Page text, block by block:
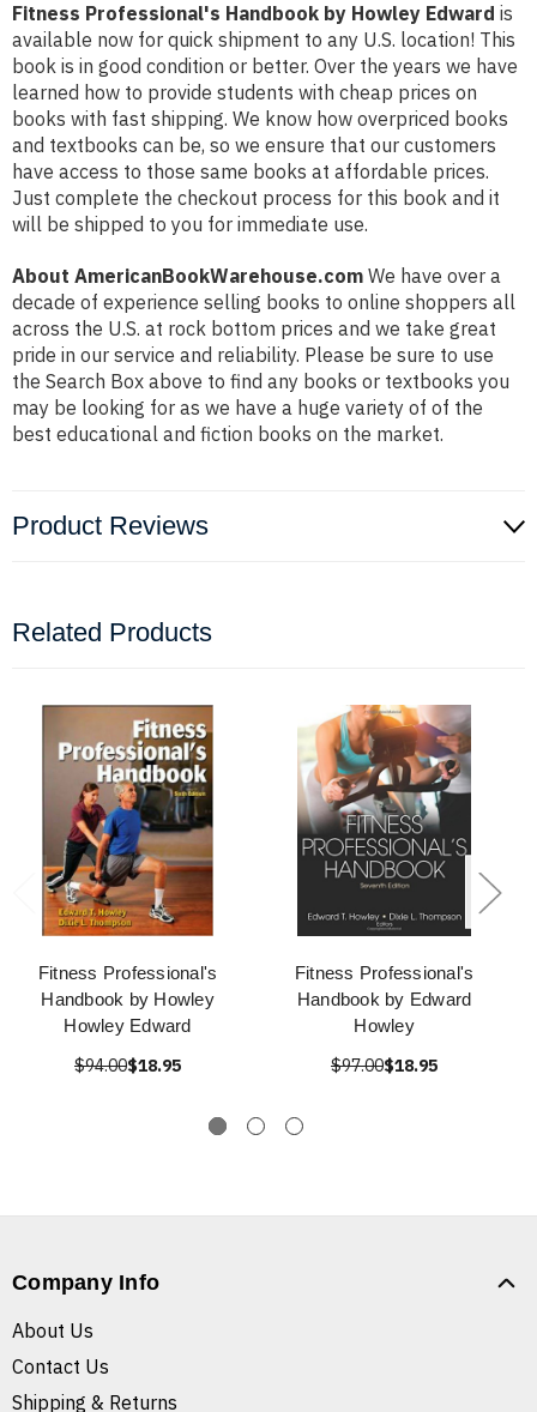
Fitness Professional's Handbook by Howley Edward is
available now for quick shipment to any U.S. location! This
book is in good condition or better. Over the years we have
learned how to provide students with cheap prices on
books with fast shipping. We know how overpriced books
and textbooks can be, so we ensure that our customers
have access to those same books at affordable prices.
Just complete the checkout process for this book and it
will be shipped to you for immediate use.
About AmericanBookWarehouse.com We have over a
decade of experience selling books to online shoppers all
across the U.S. at rock bottom prices and we take great
pride in our service and reliability. Please be sure to use
the Search Box above to find any books or textbooks you
may be looking for as we have a huge variety of of the
best educational and fiction books on the market.
Product Reviews
Related Products
Fitness Professional's
Handbook by Howley
Howley Edward
$94.00$18.95
Fitness Professional's
Handbook by Edward
Howley
$97.00$18.95
Company Info
About Us
Contact Us
Shipping & Returns